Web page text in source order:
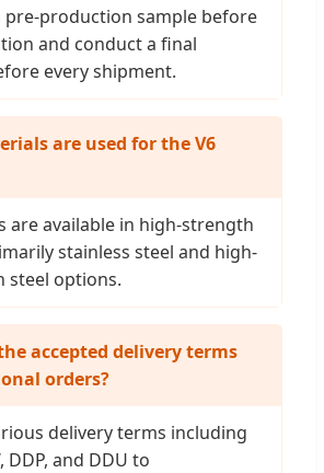
pre-production sample before
and conduct a final
every shipment.
are used for the V6
are available in high-strength
stainless steel and high-
steel options.
accepted delivery terms
orders?
delivery terms including
DDP, and DDU to